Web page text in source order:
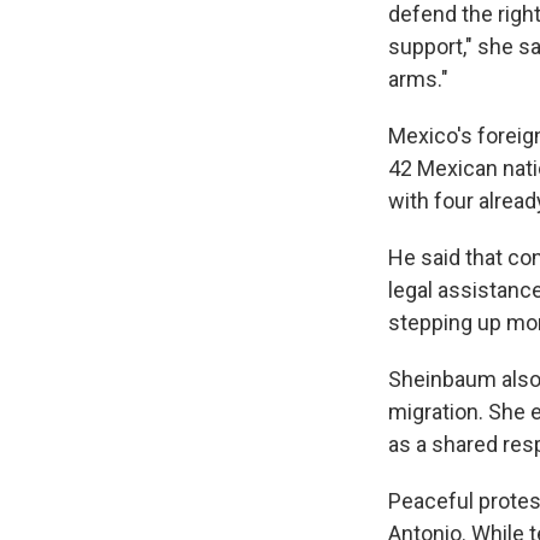
defend the
support," she
arms."
Mexico's
42 Mexican
with four
He said that
legal
stepping up
Sheinbaum
migration. She
as a shared
Peaceful
Antonio. While